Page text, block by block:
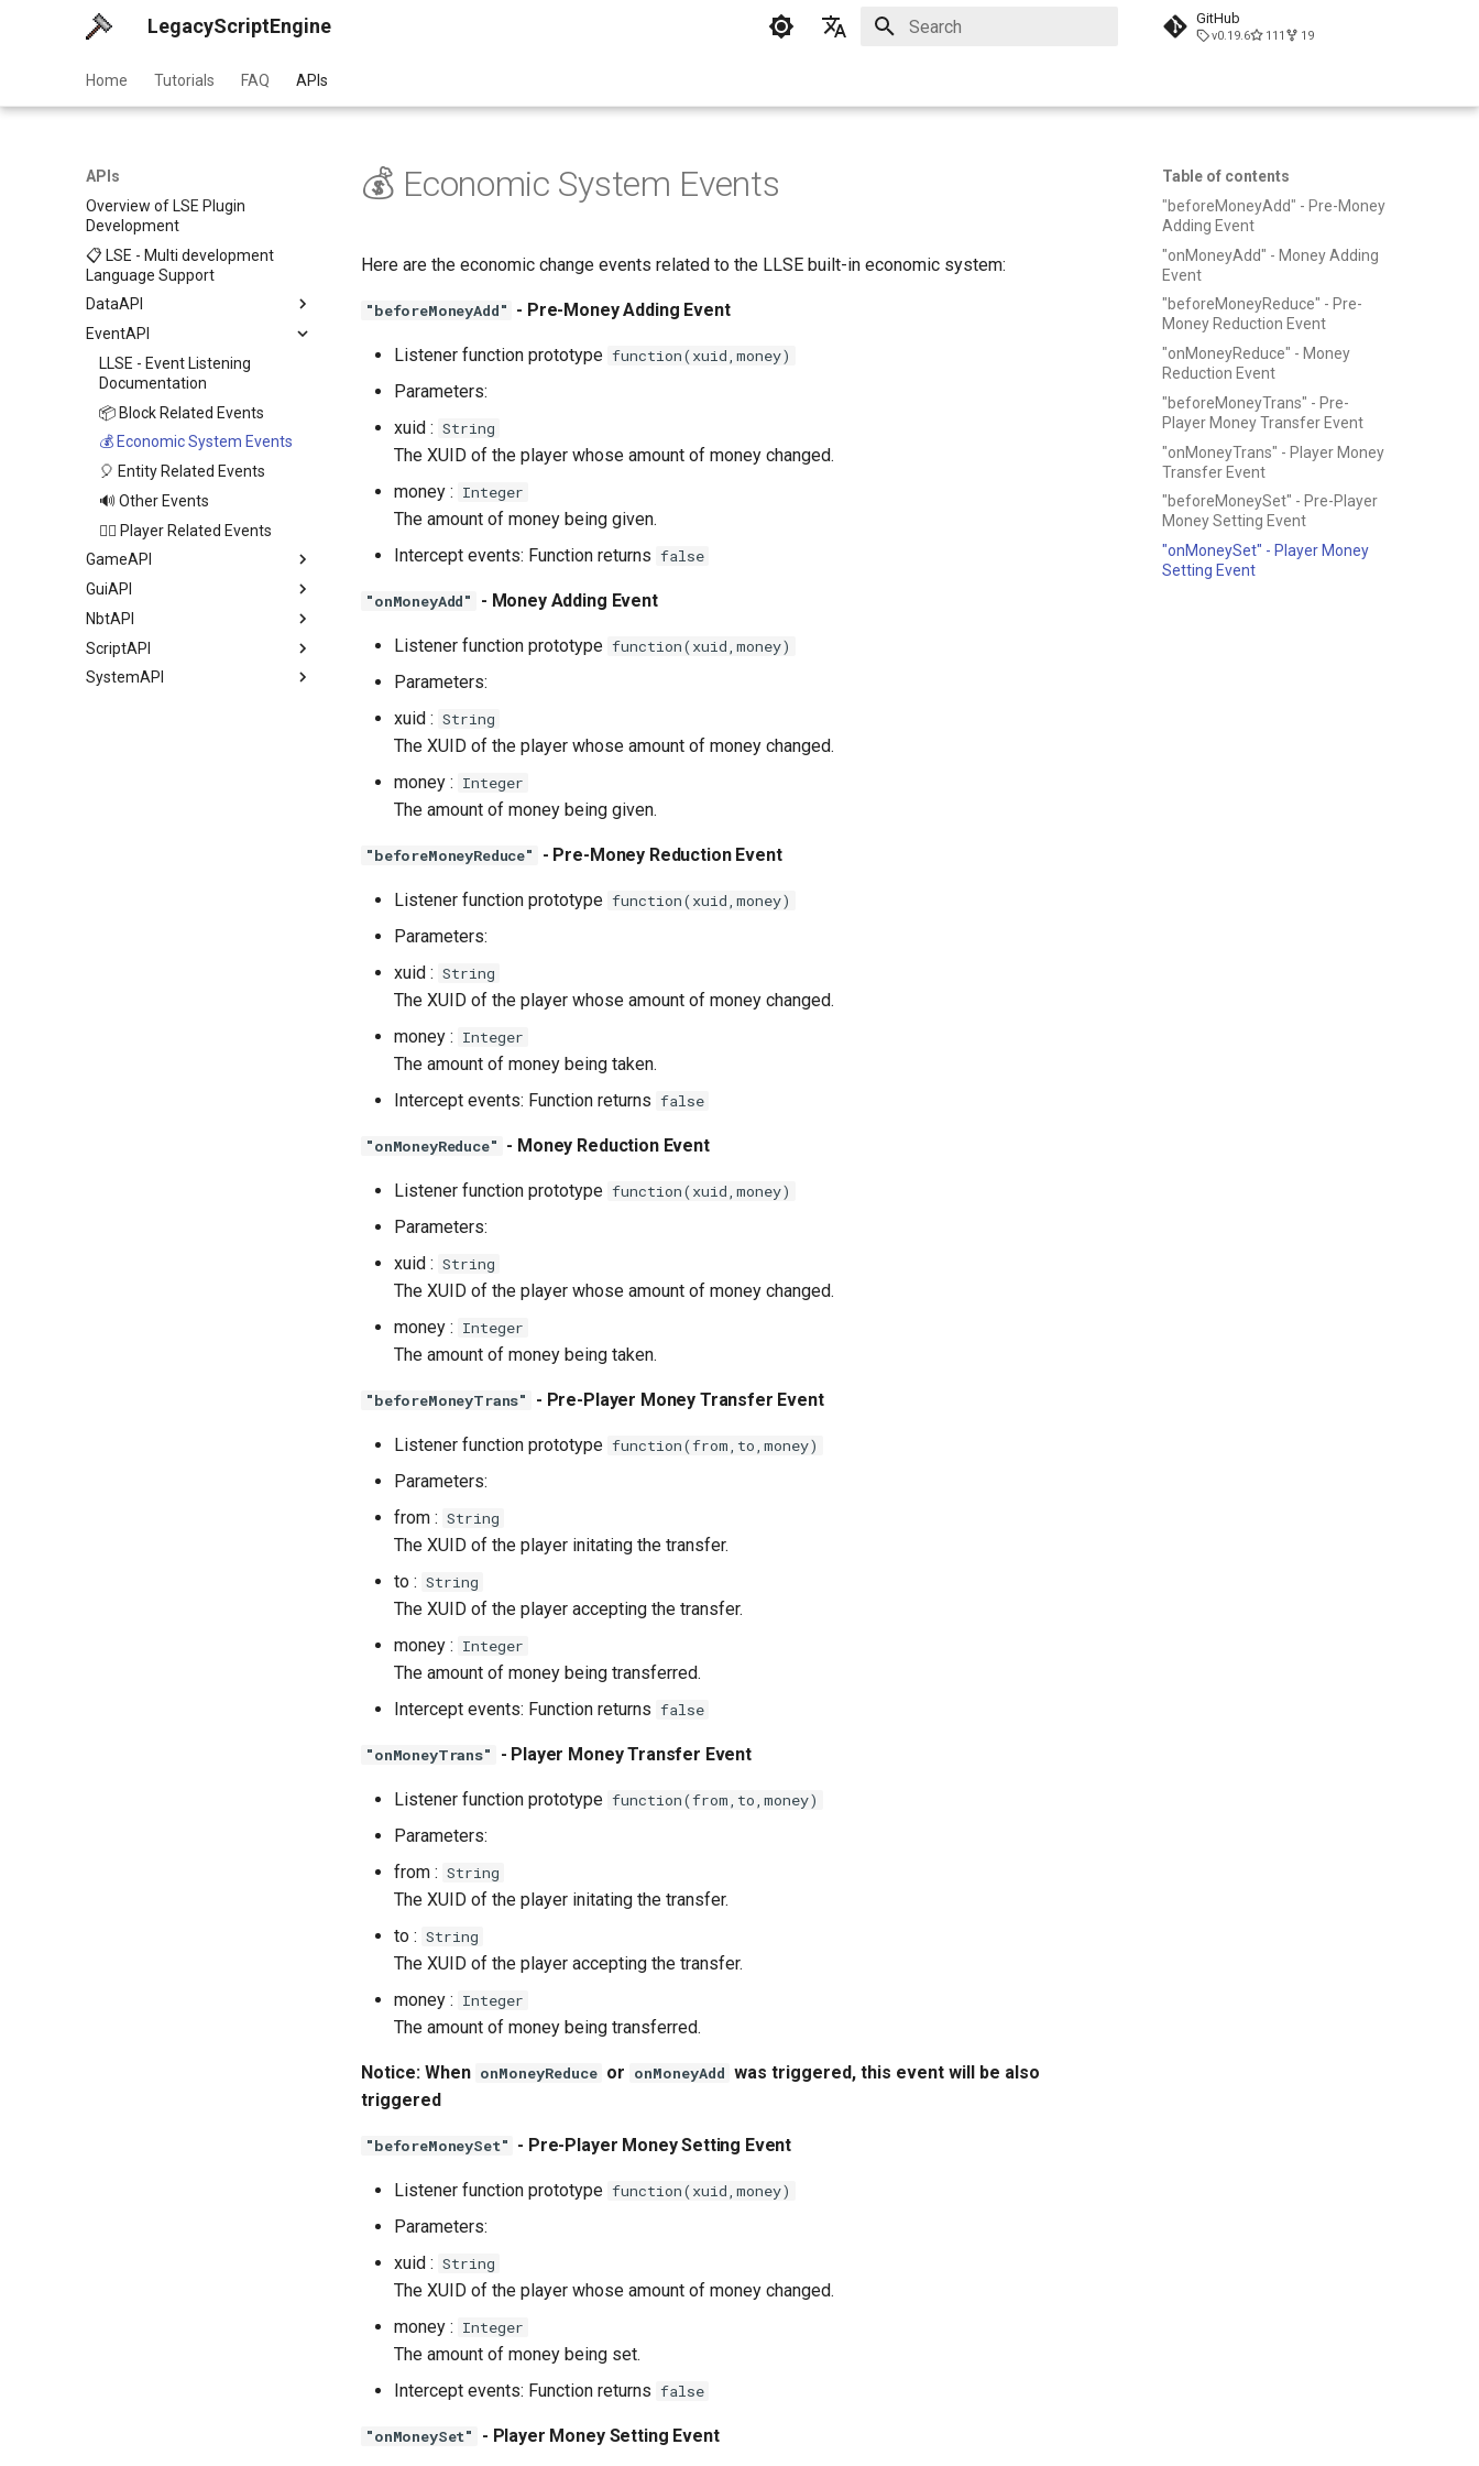
LegacyScriptEngine
中文
GitHub
v0.19.6 111 19
Home Tutorials FAQ APIs
APIs
Overview of LSE Plugin
Development
📋 LSE - Multi development
Language Support
DataAPI
EventAPI
LLSE - Event Listening
Documentation
📦 Block Related Events
💰 Economic System Events
🎈 Entity Related Events
🔊 Other Events
🏃‍♂️ Player Related Events
GameAPI
GuiAPI
NbtAPI
ScriptAPI
SystemAPI
Table of contents
"beforeMoneyAdd" - Pre-Money
Adding Event
"onMoneyAdd" - Money Adding
Event
"beforeMoneyReduce" - Pre-
Money Reduction Event
"onMoneyReduce" - Money
Reduction Event
"beforeMoneyTrans" - Pre-
Player Money Transfer Event
"onMoneyTrans" - Player Money
Transfer Event
"beforeMoneySet" - Pre-Player
Money Setting Event
"onMoneySet" - Player Money
Setting Event
💰 Economic System Events
Here are the economic change events related to the LLSE built-in economic system:
"beforeMoneyAdd" - Pre-Money Adding Event
Listener function prototype function(xuid,money)
Parameters:
xuid : String
The XUID of the player whose amount of money changed.
money : Integer
The amount of money being given.
Intercept events: Function returns false
"onMoneyAdd" - Money Adding Event
Listener function prototype function(xuid,money)
Parameters:
xuid : String
The XUID of the player whose amount of money changed.
money : Integer
The amount of money being given.
"beforeMoneyReduce" - Pre-Money Reduction Event
Listener function prototype function(xuid,money)
Parameters:
xuid : String
The XUID of the player whose amount of money changed.
money : Integer
The amount of money being taken.
Intercept events: Function returns false
"onMoneyReduce" - Money Reduction Event
Listener function prototype function(xuid,money)
Parameters:
xuid : String
The XUID of the player whose amount of money changed.
money : Integer
The amount of money being taken.
"beforeMoneyTrans" - Pre-Player Money Transfer Event
Listener function prototype function(from,to,money)
Parameters:
from : String
The XUID of the player initating the transfer.
to : String
The XUID of the player accepting the transfer.
money : Integer
The amount of money being transferred.
Intercept events: Function returns false
"onMoneyTrans" - Player Money Transfer Event
Listener function prototype function(from,to,money)
Parameters:
from : String
The XUID of the player initating the transfer.
to : String
The XUID of the player accepting the transfer.
money : Integer
The amount of money being transferred.
Notice: When onMoneyReduce or onMoneyAdd was triggered, this event will be also
triggered
"beforeMoneySet" - Pre-Player Money Setting Event
Listener function prototype function(xuid,money)
Parameters:
xuid : String
The XUID of the player whose amount of money changed.
money : Integer
The amount of money being set.
Intercept events: Function returns false
"onMoneySet" - Player Money Setting Event